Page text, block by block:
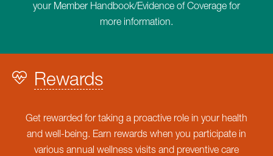
your Member Handbook/Evidence of Coverage for
more information.
Rewards
Get rewarded for taking a proactive role in your health
and well-being. Earn rewards when you participate in
various annual wellness visits and preventive care